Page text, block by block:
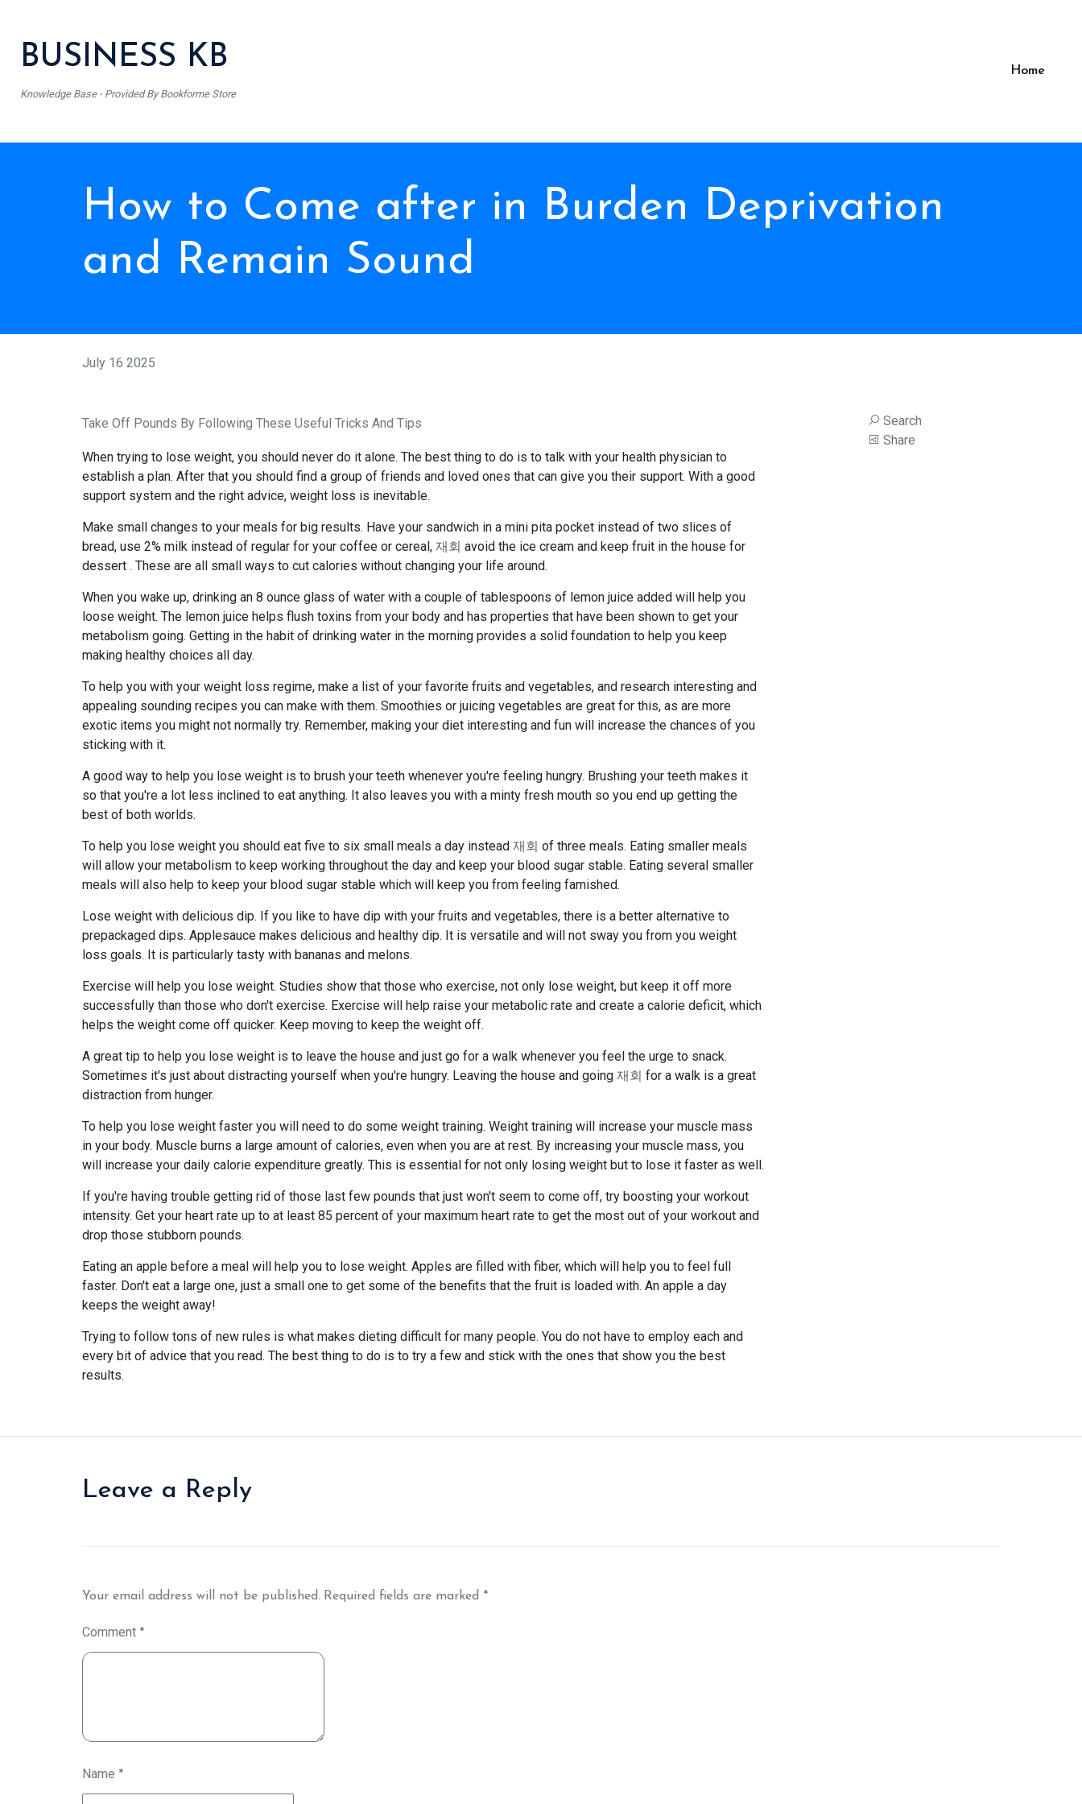
BUSINESS KB
Knowledge Base - Provided By Bookforme Store
Home
How to Come after in Burden Deprivation
and Remain Sound
July 16 2025
Take Off Pounds By Following These Useful Tricks And Tips
When trying to lose weight, you should never do it alone. The best thing to do is to talk with your health physician to
establish a plan. After that you should find a group of friends and loved ones that can give you their support. With a good
support system and the right advice, weight loss is inevitable.
Make small changes to your meals for big results. Have your sandwich in a mini pita pocket instead of two slices of
bread, use 2% milk instead of regular for your coffee or cereal, 재회 avoid the ice cream and keep fruit in the house for
dessert . These are all small ways to cut calories without changing your life around.
When you wake up, drinking an 8 ounce glass of water with a couple of tablespoons of lemon juice added will help you
loose weight. The lemon juice helps flush toxins from your body and has properties that have been shown to get your
metabolism going. Getting in the habit of drinking water in the morning provides a solid foundation to help you keep
making healthy choices all day.
To help you with your weight loss regime, make a list of your favorite fruits and vegetables, and research interesting and
appealing sounding recipes you can make with them. Smoothies or juicing vegetables are great for this, as are more
exotic items you might not normally try. Remember, making your diet interesting and fun will increase the chances of you
sticking with it.
A good way to help you lose weight is to brush your teeth whenever you're feeling hungry. Brushing your teeth makes it
so that you're a lot less inclined to eat anything. It also leaves you with a minty fresh mouth so you end up getting the
best of both worlds.
To help you lose weight you should eat five to six small meals a day instead 재회 of three meals. Eating smaller meals
will allow your metabolism to keep working throughout the day and keep your blood sugar stable. Eating several smaller
meals will also help to keep your blood sugar stable which will keep you from feeling famished.
Lose weight with delicious dip. If you like to have dip with your fruits and vegetables, there is a better alternative to
prepackaged dips. Applesauce makes delicious and healthy dip. It is versatile and will not sway you from you weight
loss goals. It is particularly tasty with bananas and melons.
Exercise will help you lose weight. Studies show that those who exercise, not only lose weight, but keep it off more
successfully than those who don't exercise. Exercise will help raise your metabolic rate and create a calorie deficit, which
helps the weight come off quicker. Keep moving to keep the weight off.
A great tip to help you lose weight is to leave the house and just go for a walk whenever you feel the urge to snack.
Sometimes it's just about distracting yourself when you're hungry. Leaving the house and going 재회 for a walk is a great
distraction from hunger.
To help you lose weight faster you will need to do some weight training. Weight training will increase your muscle mass
in your body. Muscle burns a large amount of calories, even when you are at rest. By increasing your muscle mass, you
will increase your daily calorie expenditure greatly. This is essential for not only losing weight but to lose it faster as well.
If you're having trouble getting rid of those last few pounds that just won't seem to come off, try boosting your workout
intensity. Get your heart rate up to at least 85 percent of your maximum heart rate to get the most out of your workout and
drop those stubborn pounds.
Eating an apple before a meal will help you to lose weight. Apples are filled with fiber, which will help you to feel full
faster. Don't eat a large one, just a small one to get some of the benefits that the fruit is loaded with. An apple a day
keeps the weight away!
Trying to follow tons of new rules is what makes dieting difficult for many people. You do not have to employ each and
every bit of advice that you read. The best thing to do is to try a few and stick with the ones that show you the best
results.
Search
Share
Leave a Reply
Your email address will not be published. Required fields are marked *
Comment *
Name *